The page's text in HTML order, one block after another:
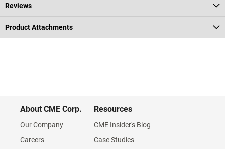
Reviews
Product Attachments
About CME Corp.
Our Company
Careers
Resources
CME Insider's Blog
Case Studies